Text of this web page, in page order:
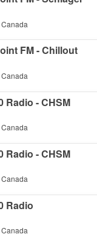
FM - Chillout
Radio - CHSM
Radio - CHSM
Radio